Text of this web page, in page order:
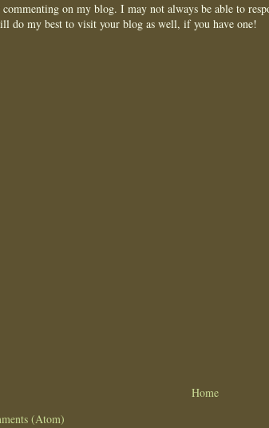
on my blog. I may not always be able to
do my best to visit your blog as well, if you have one!
Home
(Atom)